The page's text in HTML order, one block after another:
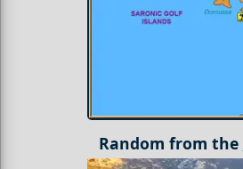
Random from the